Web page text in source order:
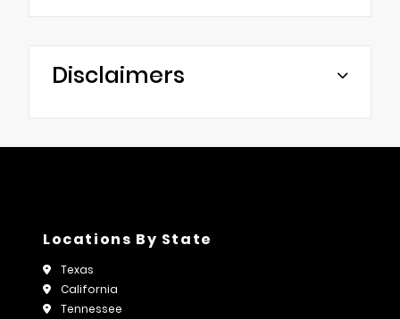
Disclaimers
Locations By State
Texas
California
Tennessee